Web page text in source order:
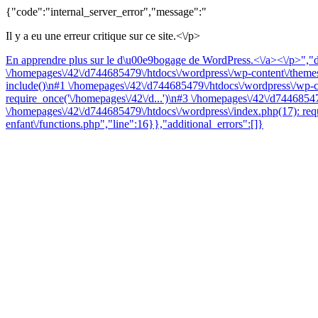
{"code":"internal_server_error","message":"
Il y a eu une erreur critique sur ce site.<\/p>
En apprendre plus sur le d\u00e9bogage de WordPress.<\/a><\/
\/homepages\/42\/d744685479\/htdocs\/wordpress\/wp-content\/
include()\n#1 \/homepages\/42\/d744685479\/htdocs\/wordpress\/
require_once('\/homepages\/42\/d...')\n#3 \/homepages\/42\/
\/homepages\/42\/d744685479\/htdocs\/wordpress\/index.php(17):
enfant\/functions.php","line":16}},"additional_errors":[]}